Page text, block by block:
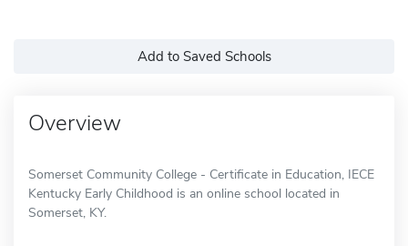
Add to Saved Schools
Overview
Somerset Community College - Certificate in Education, IECE
Kentucky Early Childhood is an online school located in
Somerset, KY.